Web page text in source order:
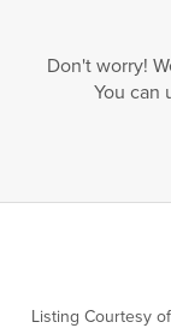
Don't worry!
You can
Listing Courtesy